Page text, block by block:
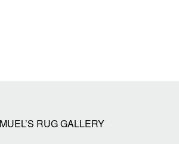
RUG GALLERY